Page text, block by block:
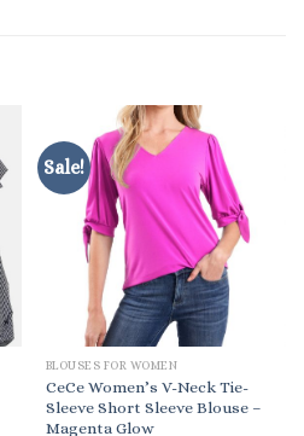
Sale!
BLOUSES FOR WOMEN
CeCe Women’s V-Neck Tie-
Sleeve Short Sleeve Blouse –
Magenta Glow